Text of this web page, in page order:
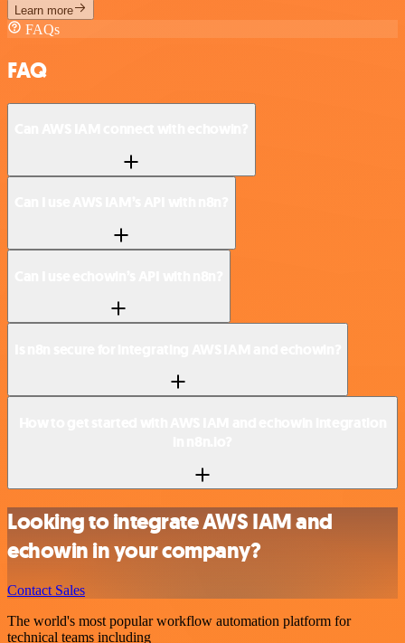
Learn more
FAQs
FAQ
Looking to integrate AWS IAM and
echowin in your company?
Contact Sales
The world's most popular workflow automation platform for
technical teams including